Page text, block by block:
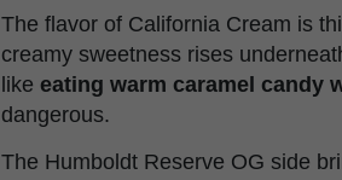
The flavor of California Cream is
creamy sweetness rises
like eating warm caramel candy
dangerous.
The Humboldt Reserve OG side